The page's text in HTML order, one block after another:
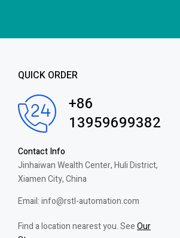
QUICK ORDER
+86
13959699382
Contact Info
Jinhaiwan Wealth Center, Huli District,
Xiamen City, China
Email: info@rstl-automation.com
Find a location nearest you. SeeOur